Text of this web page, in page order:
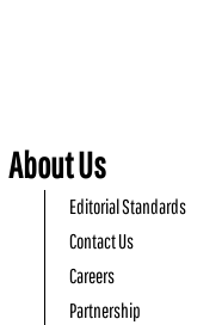
About Us
Editorial Standards
Contact Us
Careers
Partnership